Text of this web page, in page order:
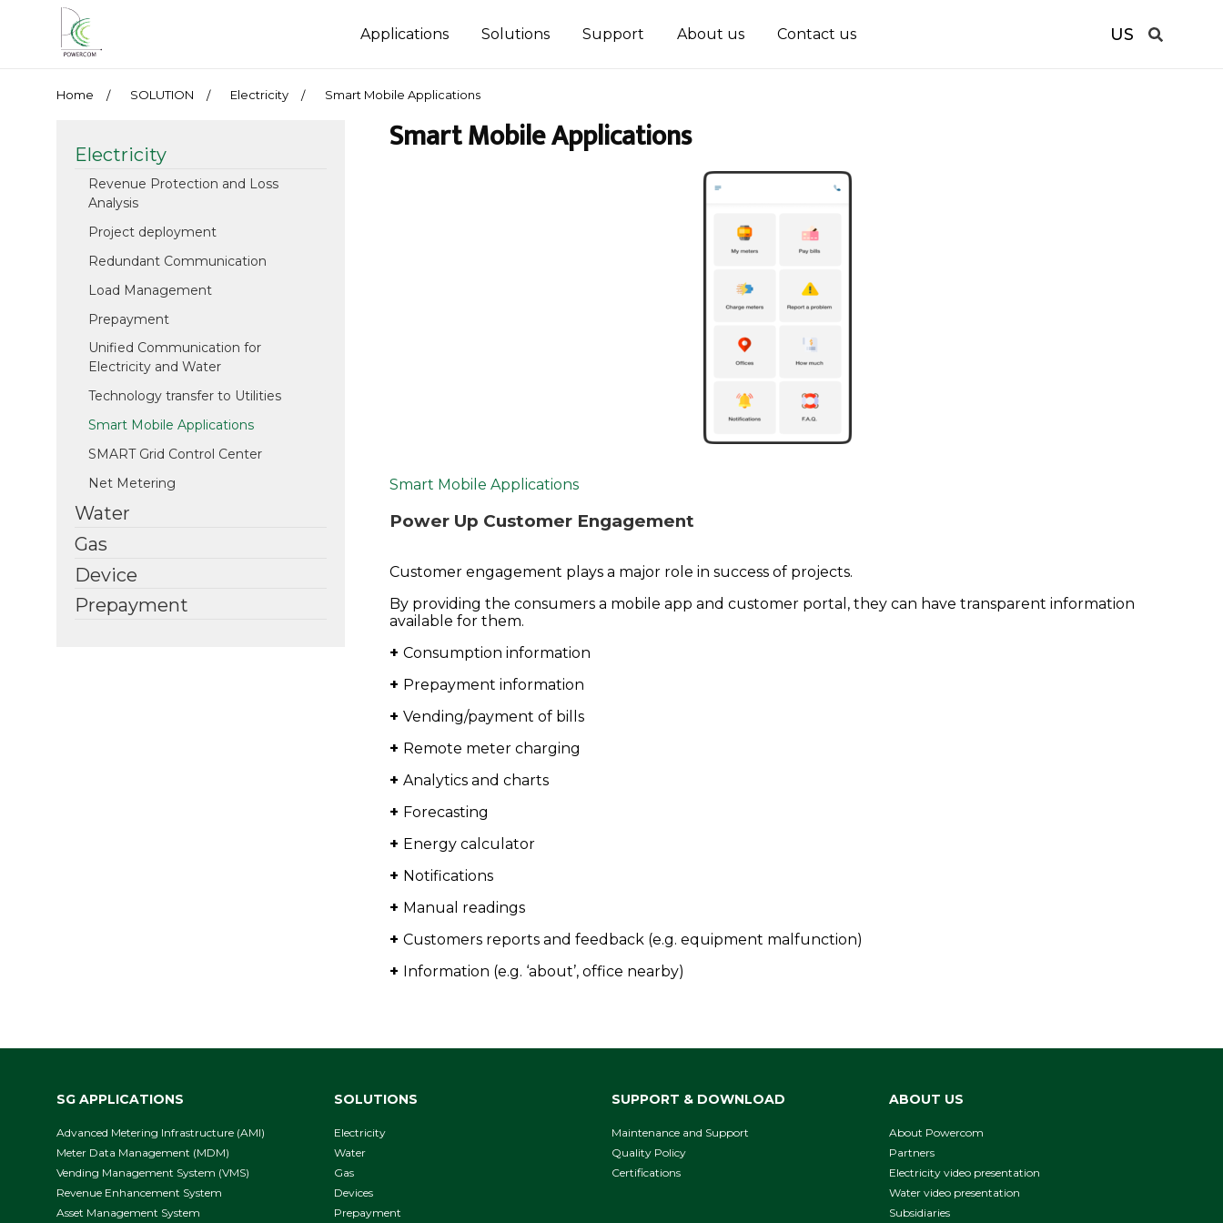
Applications Solutions Support About us Contact us US
Home SOLUTION Electricity Smart Mobile Applications
Electricity
Revenue Protection and Loss
Analysis
Project deployment
Redundant Communication
Load Management
Prepayment
Unified Communication for
Electricity and Water
Technology transfer to Utilities
Smart Mobile Applications
SMART Grid Control Center
Net Metering
Water
Gas
Device
Prepayment
Smart Mobile Applications
Smart Mobile Applications
Power Up Customer Engagement
Customer engagement plays a major role in success of projects.
By providing the consumers a mobile app and customer portal, they can have transparent information
available for them.
+ Consumption information
+ Prepayment information
+ Vending/payment of bills
+ Remote meter charging
+ Analytics and charts
+ Forecasting
+ Energy calculator
+ Notifications
+ Manual readings
+ Customers reports and feedback (e.g. equipment malfunction)
+ Information (e.g. ‘about’, office nearby)
SG APPLICATIONS
Advanced Metering Infrastructure (AMI)
Meter Data Management (MDM)
Vending Management System (VMS)
Revenue Enhancement System
Asset Management System
SOLUTIONS
Electricity
Water
Gas
Devices
Prepayment
SUPPORT & DOWNLOAD
Maintenance and Support
Quality Policy
Certifications
ABOUT US
About Powercom
Partners
Electricity video presentation
Water video presentation
Subsidiaries